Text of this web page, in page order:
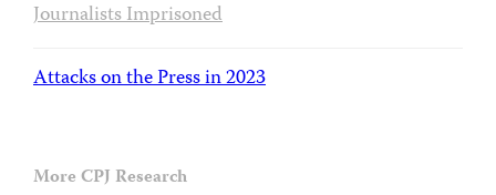
Journalists Imprisoned
Attacks on the Press in 2023
More CPJ Research